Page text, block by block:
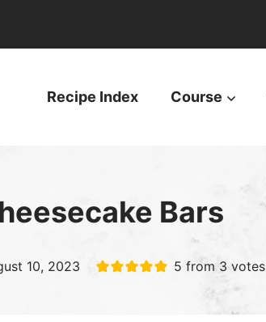
Recipe Index Course
Bars
10, 2023 5 from 3 votes